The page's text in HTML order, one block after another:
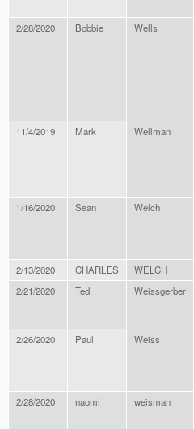
2/28/2020 Bobbie Wells
11/4/2019 Mark Wellman
1/16/2020 Sean Welch
2/13/2020 CHARLES WELCH
2/21/2020
Ted Weissgerber
2/26/2020 Paul Weiss
2/28/2020 naomi weisman